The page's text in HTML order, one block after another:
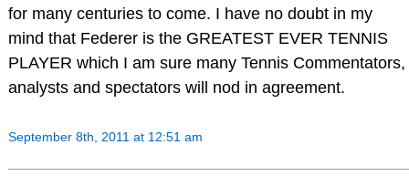
for many centuries to come. I have no doubt in my
mind that Federer is the GREATEST EVER TENNIS
PLAYER which I am sure many Tennis Commentators,
analysts and spectators will nod in agreement.
September 8th, 2011 at 12:51 am